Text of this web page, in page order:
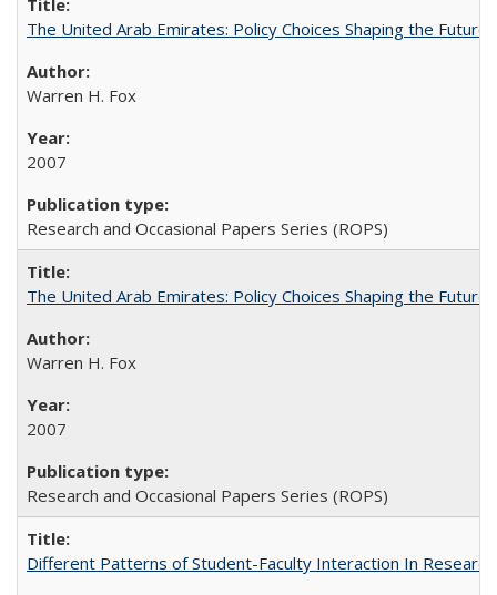
The United Arab Emirates: Policy Choices Shaping the
Warren H. Fox
2007
Research and Occasional Papers Series (ROPS)
The United Arab Emirates: Policy Choices Shaping the
Warren H. Fox
2007
Research and Occasional Papers Series (ROPS)
Different Patterns of Student-Faculty Interaction In